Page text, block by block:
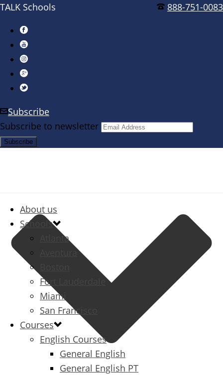
888-751-0083
TALK Schools
Subscribe
Subscribe to newsletter
About us
Schools
Atlanta
Aventura
Fort Lauderdale
Miami
San Francisco
Courses
English Courses
General English
General English PT